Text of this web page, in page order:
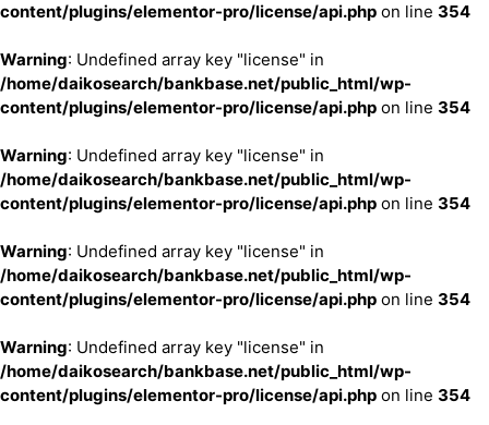
content/plugins/elementor-pro/license/api.php on line 354
Warning: Undefined array key "license" in
/home/daikosearch/bankbase.net/public_html/wp-
content/plugins/elementor-pro/license/api.php on line 354
Warning: Undefined array key "license" in
/home/daikosearch/bankbase.net/public_html/wp-
content/plugins/elementor-pro/license/api.php on line 354
Warning: Undefined array key "license" in
/home/daikosearch/bankbase.net/public_html/wp-
content/plugins/elementor-pro/license/api.php on line 354
Warning: Undefined array key "license" in
/home/daikosearch/bankbase.net/public_html/wp-
content/plugins/elementor-pro/license/api.php on line 354